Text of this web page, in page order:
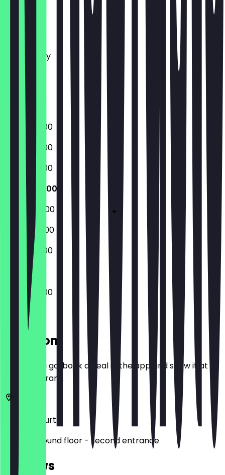
Monday
Tuesday
Wednesday
Thursday
Friday
Saturday
Sunday
08:00 - 21:00
08:00 - 21:00
08:00 - 21:00
08:00 - 21:00
08:00 - 22:00
09:00 - 22:00
10:00 - 20:00
08:00 - 21:00
Location
Before you go, book a deal in the app and show it at
the restaurant.
Frankfurt
MyZeil. Ground floor - second entrance
Reviews